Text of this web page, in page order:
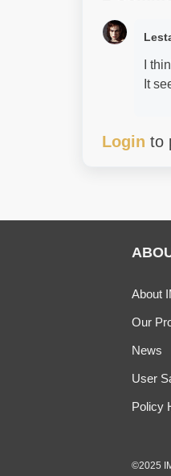
I
It
Login to
About
Our
News
User
Policy
©2025